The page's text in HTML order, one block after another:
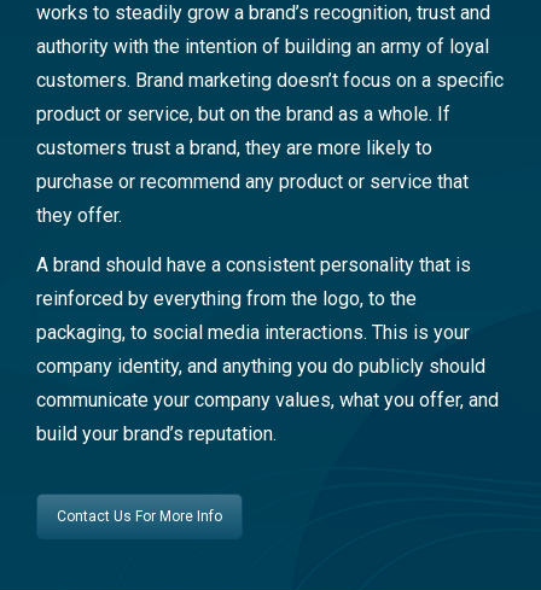
works to steadily grow a brand’s recognition, trust and
authority with the intention of building an army of loyal
customers. Brand marketing doesn’t focus on a specific
product or service, but on the brand as a whole. If
customers trust a brand, they are more likely to
purchase or recommend any product or service that
they offer.
A brand should have a consistent personality that is
reinforced by everything from the logo, to the
packaging, to social media interactions. This is your
company identity, and anything you do publicly should
communicate your company values, what you offer, and
build your brand’s reputation.
Contact Us For More Info